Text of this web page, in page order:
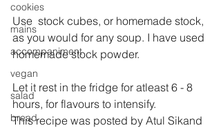
cookies
mains
accompaniment
vegan
salad
bread
Use  stock cubes, or homemade stock,
as you would for any soup. I have used
homemade stock powder.
Let it rest in the fridge for atleast 6 - 8
hours, for flavours to intensify.
This recipe was posted by Atul Sikand